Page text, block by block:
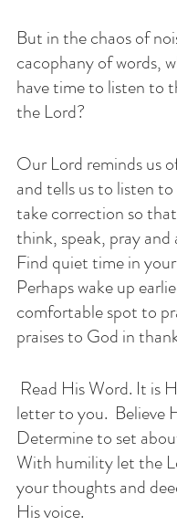
But in the chaos of
cacophany of words,
have time to listen to
the Lord?
Our Lord reminds us
and tells us to listen
take correction so
think, speak, pray
Find quiet time in
Perhaps wake up
comfortable spot to
praises to God in
letter to you.  Believe
Determine to set
With humility let the
your thoughts and
His voice.